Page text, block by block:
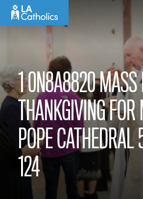
1 0N8A8820 MASS
THANKGIVING
POPE
124